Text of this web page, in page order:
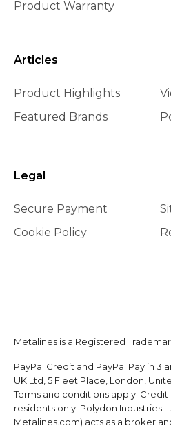
Product Warranty
Articles
Product Highlights
Featured Brands
Legal
Secure Payment
Cookie Policy
Metalines is a Registered
PayPal Credit and PayPal Pay in 3
UK Ltd, 5 Fleet Place, London,
Terms and conditions apply. Credit
residents only. Polydon Industries
Metalines.com) acts as a broker